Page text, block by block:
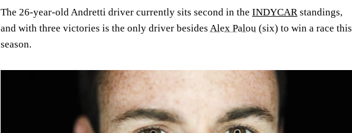
The 26-year-old Andretti driver currently sits second in the INDYCARstandings,
and with three victories is the only driver besides Alex Palou (six) to win a race this
season.